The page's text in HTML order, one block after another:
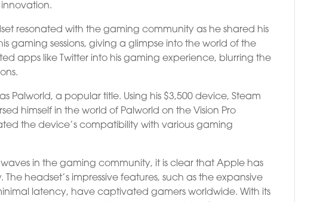
resonated with the gaming community as he shared his
gaming sessions, giving a glimpse into the world of the
apps like Twitter into his gaming experience, blurring the
Palworld, a popular title. Using his $3,500 device, Steam
himself in the world of Palworld on the Vision Pro
the device’s compatibility with various gaming
in the gaming community, it is clear that Apple has
headset’s impressive features, such as the expansive
latency, have captivated gamers worldwide. With its